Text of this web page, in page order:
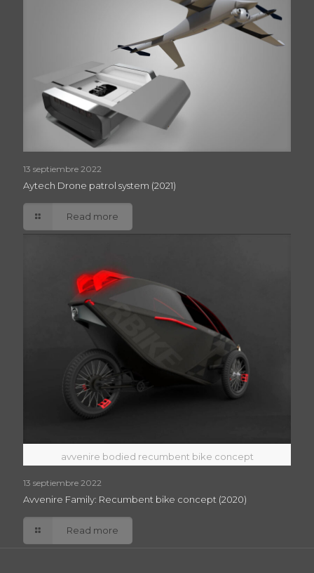
13 septiembre 2022
Aytech Drone patrol system (2021)
Read more
avvenire bodied recumbent bike concept
13 septiembre 2022
Avvenire Family: Recumbent bike concept (2020)
Read more